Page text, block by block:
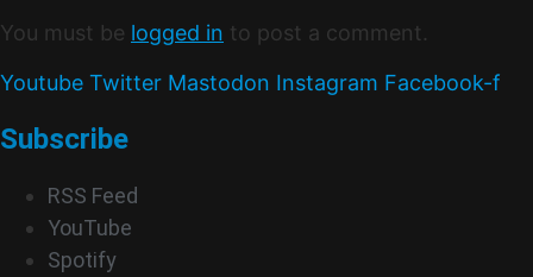
You must be logged in to post a comment.
Youtube Twitter Mastodon Instagram Facebook-f
Subscribe
RSS Feed
YouTube
Spotify